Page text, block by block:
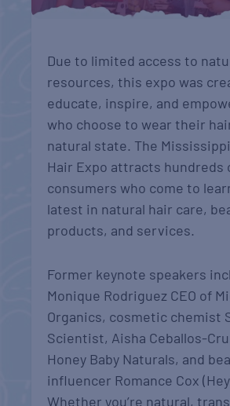
Due to limited access to
resources, this expo was
educate, inspire, and
who choose to wear their
natural state. The
Hair Expo attracts hundreds
consumers who come to
latest in natural hair care,
products, and services.
Former keynote speakers
Monique Rodriguez CEO of
Organics, cosmetic chemist
Scientist, Aisha Ceballos-
Honey Baby Naturals, and
influencer Romance Cox
Whether you’re natural,